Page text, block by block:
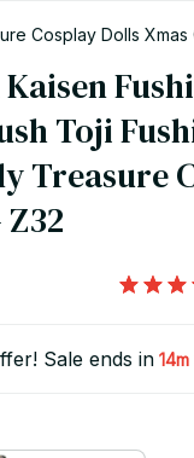
Cosplay Dolls Xmas
Toji
Treasure
Sale ends in 14m